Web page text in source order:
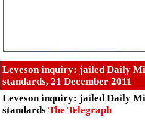
Leveson inquiry: jailed Daily
standards, 21 December 2011
Leveson inquiry: jailed Daily
standards The Telegraph